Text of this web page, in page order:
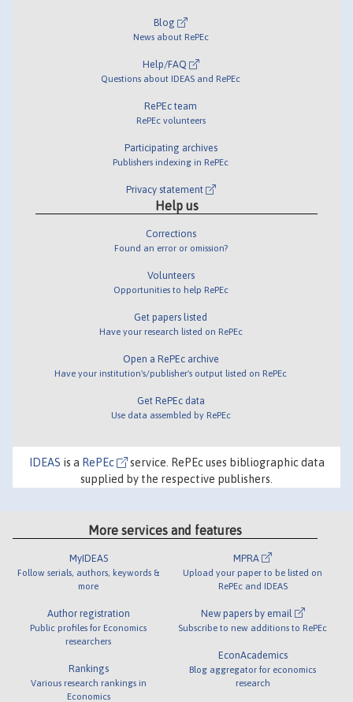
Blog
News about RePEc
Help/FAQ
Questions about IDEAS and RePEc
RePEc team
RePEc volunteers
Participating archives
Publishers indexing in RePEc
Privacy statement
Help us
Corrections
Found an error or omission?
Volunteers
Opportunities to help RePEc
Get papers listed
Have your research listed on RePEc
Open a RePEc archive
Have your institution's/publisher's output listed on RePEc
Get RePEc data
Use data assembled by RePEc
IDEAS is a RePEc
service. RePEc uses bibliographic data
supplied by the respective publishers.
More services and features
MyIDEAS
Follow serials, authors, keywords &
more
Author registration
Public profiles for Economics
researchers
Rankings
Various research rankings in
Economics
MPRA
Upload your paper to be listed on
RePEc and IDEAS
New papers by email
Subscribe to new additions to RePEc
EconAcademics
Blog aggregator for economics
research